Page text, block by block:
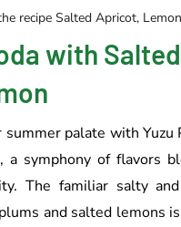
recipe Salted Apricot,
with
summer palate with Yuzu
a symphony of flavors
The familiar salty
and salted lemons